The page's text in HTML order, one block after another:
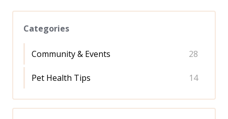
Categories
Community & Events 28
Pet Health Tips 14